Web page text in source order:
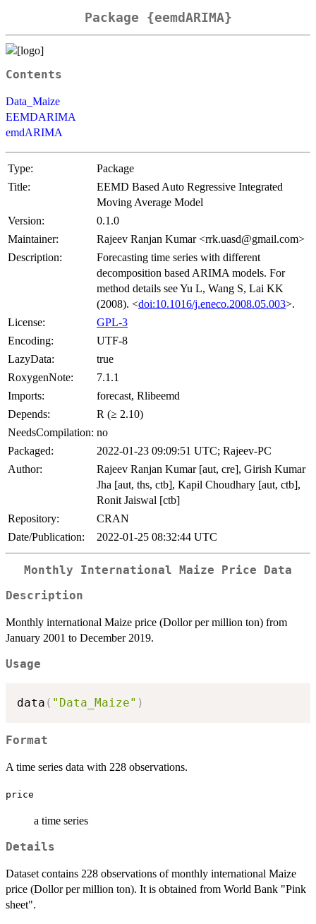
Package {eemdARIMA}
Contents
Data_Maize
EEMDARIMA
emdARIMA
Type:
Package
Title:
EEMD Based Auto Regressive Integrated
Moving Average Model
Version:
0.1.0
Maintainer:
Rajeev Ranjan Kumar <rrk.uasd@gmail.com>
Description:
Forecasting time series with different
decomposition based ARIMA models. For
method details see Yu L, Wang S, Lai KK
(2008). <doi:10.1016/j.eneco.2008.05.003>.
License:
GPL-3
Encoding:
UTF-8
LazyData:
true
RoxygenNote:
7.1.1
Imports:
forecast, Rlibeemd
Depends:
R (≥ 2.10)
NeedsCompilation: no
Packaged:
2022-01-23 09:09:51 UTC; Rajeev-PC
Author:
Rajeev Ranjan Kumar [aut, cre], Girish Kumar
Jha [aut, ths, ctb], Kapil Choudhary [aut, ctb],
Ronit Jaiswal [ctb]
Repository:
CRAN
Date/Publication:
2022-01-25 08:32:44 UTC
Monthly International Maize Price Data
Description
Monthly international Maize price (Dollor per million ton) from
January 2001 to December 2019.
Usage
data ( "Data_Maize" )
Format
A time series data with 228 observations.
price
a time series
Details
Dataset contains 228 observations of monthly international Maize
price (Dollor per million ton). It is obtained from World Bank "Pink
sheet".